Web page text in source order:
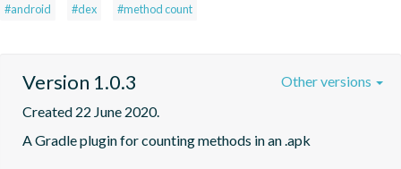
#android #dex #method count
Version 1.0.3
Created 22 June 2020.
A Gradle plugin for counting methods in an .apk
Other versions